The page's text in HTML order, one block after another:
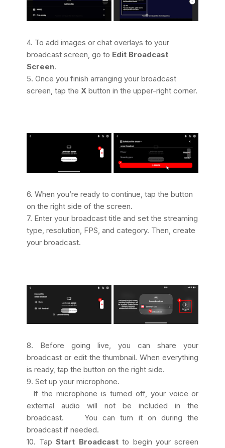
4. To add images or chat overlays to your
broadcast screen, go to Edit Broadcast
Screen.
5. Once you finish arranging your broadcast
screen, tap the Xbutton in the upper-right corner.
6. When you’re ready to continue, tap the button
on the right side of the screen.
7. Enter your broadcast title and set the streaming
type, resolution, FPS, and category. Then, create
your broadcast.
8. Before going live, you can share your
broadcast or edit the thumbnail. When everything
is ready, tap the button on the right side.
9. Set up your microphone.
If the microphone is turned off, your voice or
external audio will not be included in the
broadcast. You can turn it on during the
broadcast if needed.
10. TapStart Broadcastto begin your screen